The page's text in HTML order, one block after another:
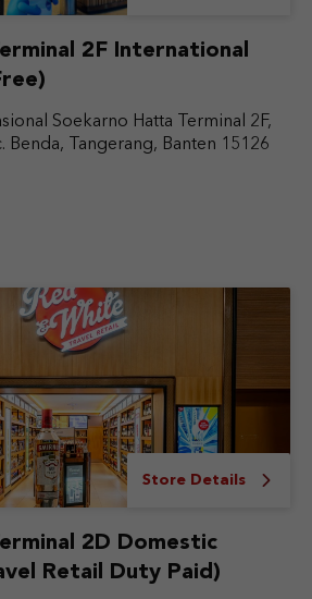
2F International
Soekarno Hatta Terminal 2F,
Benda, Tangerang, Banten 15126
Store Details
2D Domestic
Retail Duty Paid)